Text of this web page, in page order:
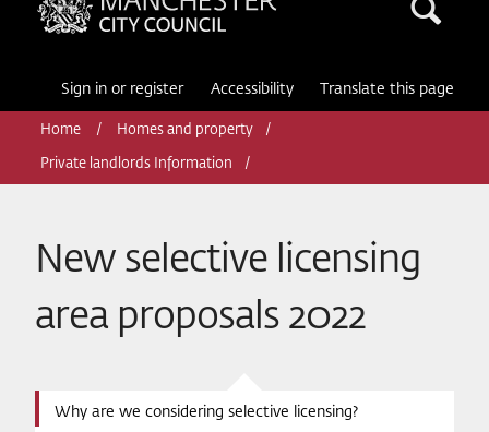
Sign in or register Accessibility Translate this page
Home Homes and property
Private landlords Information
New selective licensing
area proposals 2022
Why are we considering selective licensing?